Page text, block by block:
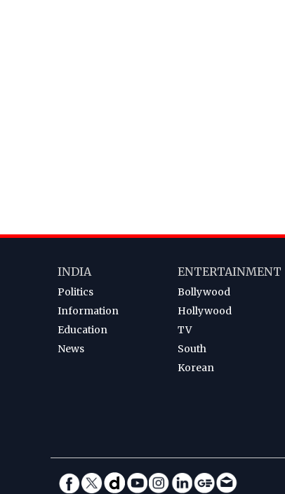
INDIA
Politics
Information
Education
News
ENTERTAINMENT
Bollywood
Hollywood
TV
South
Korean